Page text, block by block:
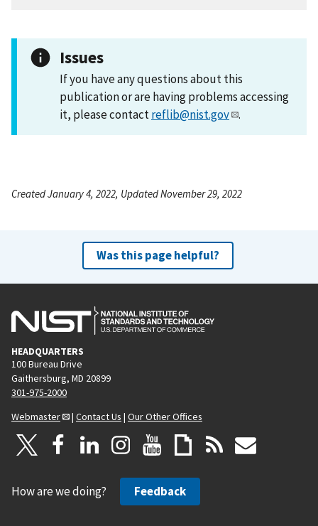
Issues
If you have any questions about this
publication or are having problems accessing
it, please contactreflib@nist.gov .
Created January 4, 2022, Updated November 29, 2022
Was this page helpful?
HEADQUARTERS
100 Bureau Drive
Gaithersburg, MD 20899
301-975-2000
Webmaster
| Contact Us | Our Other Offices
How are we doing? Feedback